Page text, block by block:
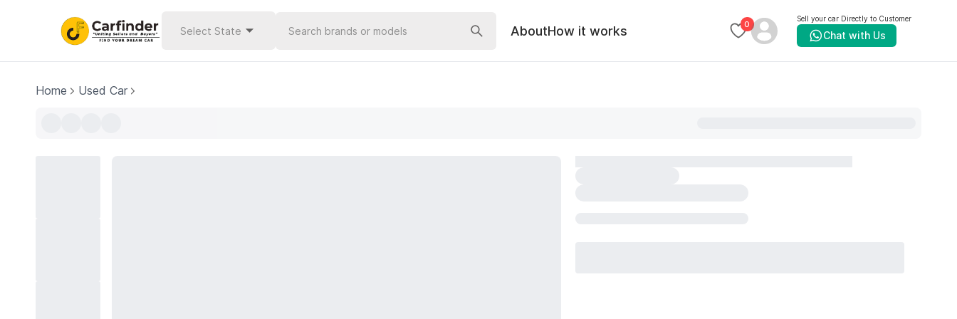
Select State AboutHow it works 0
Sell your car Directly to Customer
Chat with Us
Home Used Car